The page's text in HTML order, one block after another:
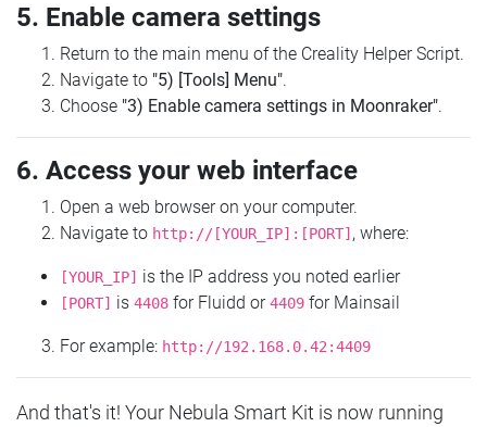
5. Enable camera settings
Return to the main menu of the Creality Helper Script.
Navigate to "5) [Tools] Menu".
Choose "3) Enable camera settings in Moonraker".
6. Access your web interface
Open a web browser on your computer.
Navigate to http://[YOUR_IP]:[PORT] , where:
[YOUR_IP] is the IP address you noted earlier
[PORT] is 4408 for Fluidd or4409 for Mainsail
For example: http://192.168.0.42:4409
And that's it! Your Nebula Smart Kit is now running